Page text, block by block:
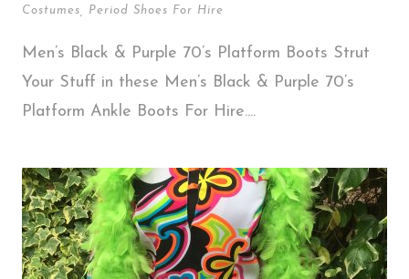
Costumes
Period Shoes For Hire
Men’s Black & Purple 70’s Platform Boots Strut
Your Stuff in these Men’s Black & Purple 70’s
Platform Ankle Boots For Hire....